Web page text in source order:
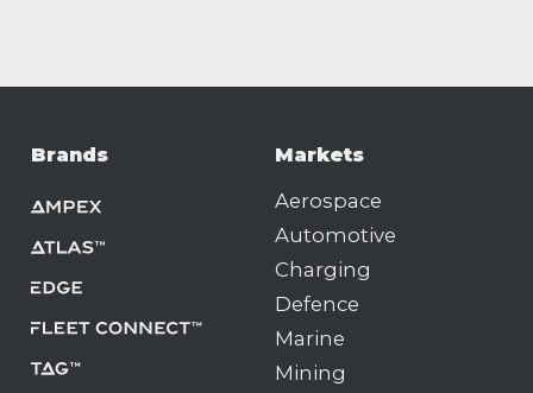
Brands Markets
Aerospace
Automotive
Charging
Defence
Marine
Mining